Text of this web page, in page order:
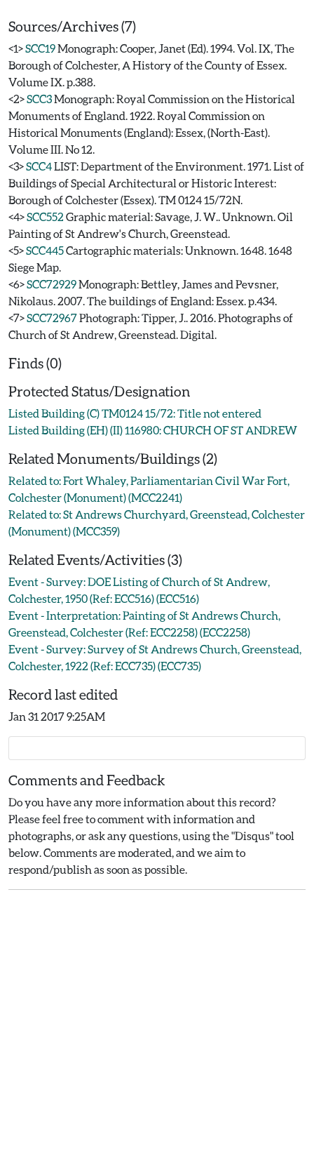
Sources/Archives (7)
<1>SCC19Monograph: Cooper, Janet (Ed). 1994. Vol. IX, The
Borough of Colchester, A History of the County of Essex.
Volume IX. p.388.
<2>SCC3Monograph: Royal Commission on the Historical
Monuments of England. 1922. Royal Commission on
Historical Monuments (England): Essex, (North-East).
Volume III. No 12.
<3>SCC4LIST: Department of the Environment. 1971. List of
Buildings of Special Architectural or Historic Interest:
Borough of Colchester (Essex). TM 0124 15/72N.
<4>SCC552 Graphic material: Savage, J. W.. Unknown. Oil
Painting of St Andrew's Church, Greenstead.
<5>SCC445Cartographic materials: Unknown. 1648. 1648
Siege Map.
<6>SCC72929Monograph: Bettley, James and Pevsner,
Nikolaus. 2007. The buildings of England: Essex. p.434.
<7>SCC72967Photograph: Tipper, J.. 2016. Photographs of
Church of St Andrew, Greenstead. Digital.
Finds (0)
Protected Status/Designation
Listed Building (C) TM0124 15/72: Title not entered
Listed Building (EH) (II) 116980: CHURCH OF ST ANDREW
Related Monuments/Buildings (2)
Related to: Fort Whaley, Parliamentarian Civil War Fort,
Colchester (Monument) (MCC2241)
Related to: St Andrews Churchyard, Greenstead, Colchester
(Monument) (MCC359)
Related Events/Activities (3)
Event - Survey: DOE Listing of Church of St Andrew,
Colchester, 1950 (Ref: ECC516) (ECC516)
Event - Interpretation: Painting of St Andrews Church,
Greenstead, Colchester (Ref: ECC2258) (ECC2258)
Event - Survey: Survey of St Andrews Church, Greenstead,
Colchester, 1922 (Ref: ECC735) (ECC735)
Record last edited
Jan 31 2017 9:25AM
Comments and Feedback
Do you have any more information about this record?
Please feel free to comment with information and
photographs, or ask any questions, using the "Disqus" tool
below. Comments are moderated, and we aim to
respond/publish as soon as possible.